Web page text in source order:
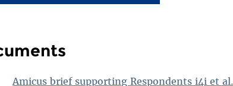
Amicus brief supporting Respondents i4i et